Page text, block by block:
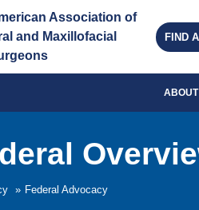
Association of
and Maxillofacial
FIND
ABOUT
» Federal Advocacy